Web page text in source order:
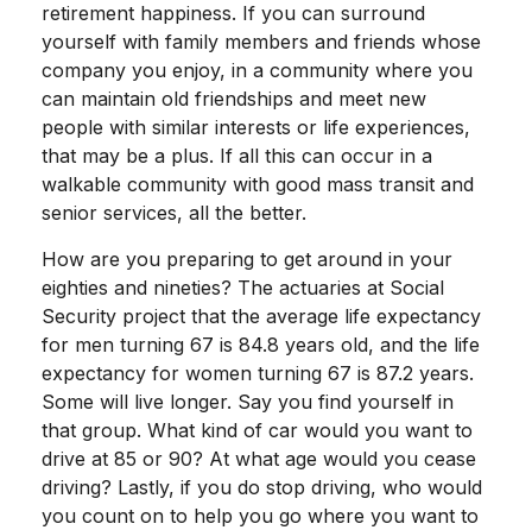
retirement happiness. If you can surround
yourself with family members and friends whose
company you enjoy, in a community where you
can maintain old friendships and meet new
people with similar interests or life experiences,
that may be a plus. If all this can occur in a
walkable community with good mass transit and
senior services, all the better.
How are you preparing to get around in your
eighties and nineties? The actuaries at Social
Security project that the average life expectancy
for men turning 67 is 84.8 years old, and the life
expectancy for women turning 67 is 87.2 years.
Some will live longer. Say you find yourself in
that group. What kind of car would you want to
drive at 85 or 90? At what age would you cease
driving? Lastly, if you do stop driving, who would
you count on to help you go where you want to